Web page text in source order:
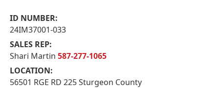
ID NUMBER:
24IM37001-033
SALES REP:
Shari Martin 587-277-1065
LOCATION:
56501 RGE RD 225 Sturgeon County